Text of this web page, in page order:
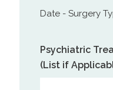
Date - Surgery
Psychiatric
(List if